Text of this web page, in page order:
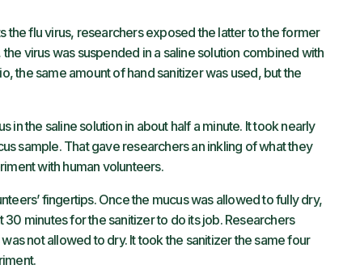
the flu virus, researchers exposed the latter to the former
virus was suspended in a saline solution combined with
the same amount of hand sanitizer was used, but the
in the saline solution in about half a minute. It took nearly
sample. That gave researchers an inkling of what they
with human volunteers.
fingertips. Once the mucus was allowed to fully dry,
minutes for the sanitizer to do its job. Researchers
not allowed to dry. It took the sanitizer the same four